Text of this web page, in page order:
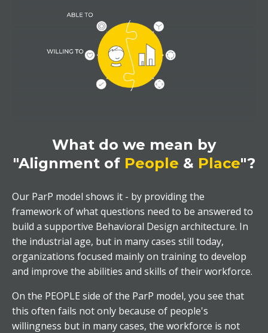
What do we mean by
"Alignment of People & Place"?
Our ParP model shows it - by providing the
framework of what questions need to be answered to
build a supportive Behavioral Design architecture. In
the industrial age, but in many cases still today,
organizations focused mainly on training to develop
and improve the abilities and skills of their workforce.
On the PEOPLE side of the ParP model, you see that
this often fails not only because of people's
willingness but in many cases, the workforce is not